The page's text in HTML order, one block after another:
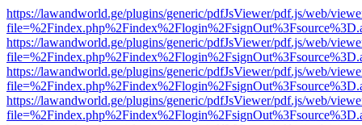
https://lawandworld.ge/plugins/generic/pdfJsViewer/pdf.js/web/
https://lawandworld.ge/plugins/generic/pdfJsViewer/pdf.js/web/
https://lawandworld.ge/plugins/generic/pdfJsViewer/pdf.js/web/
https://lawandworld.ge/plugins/generic/pdfJsViewer/pdf.js/web/